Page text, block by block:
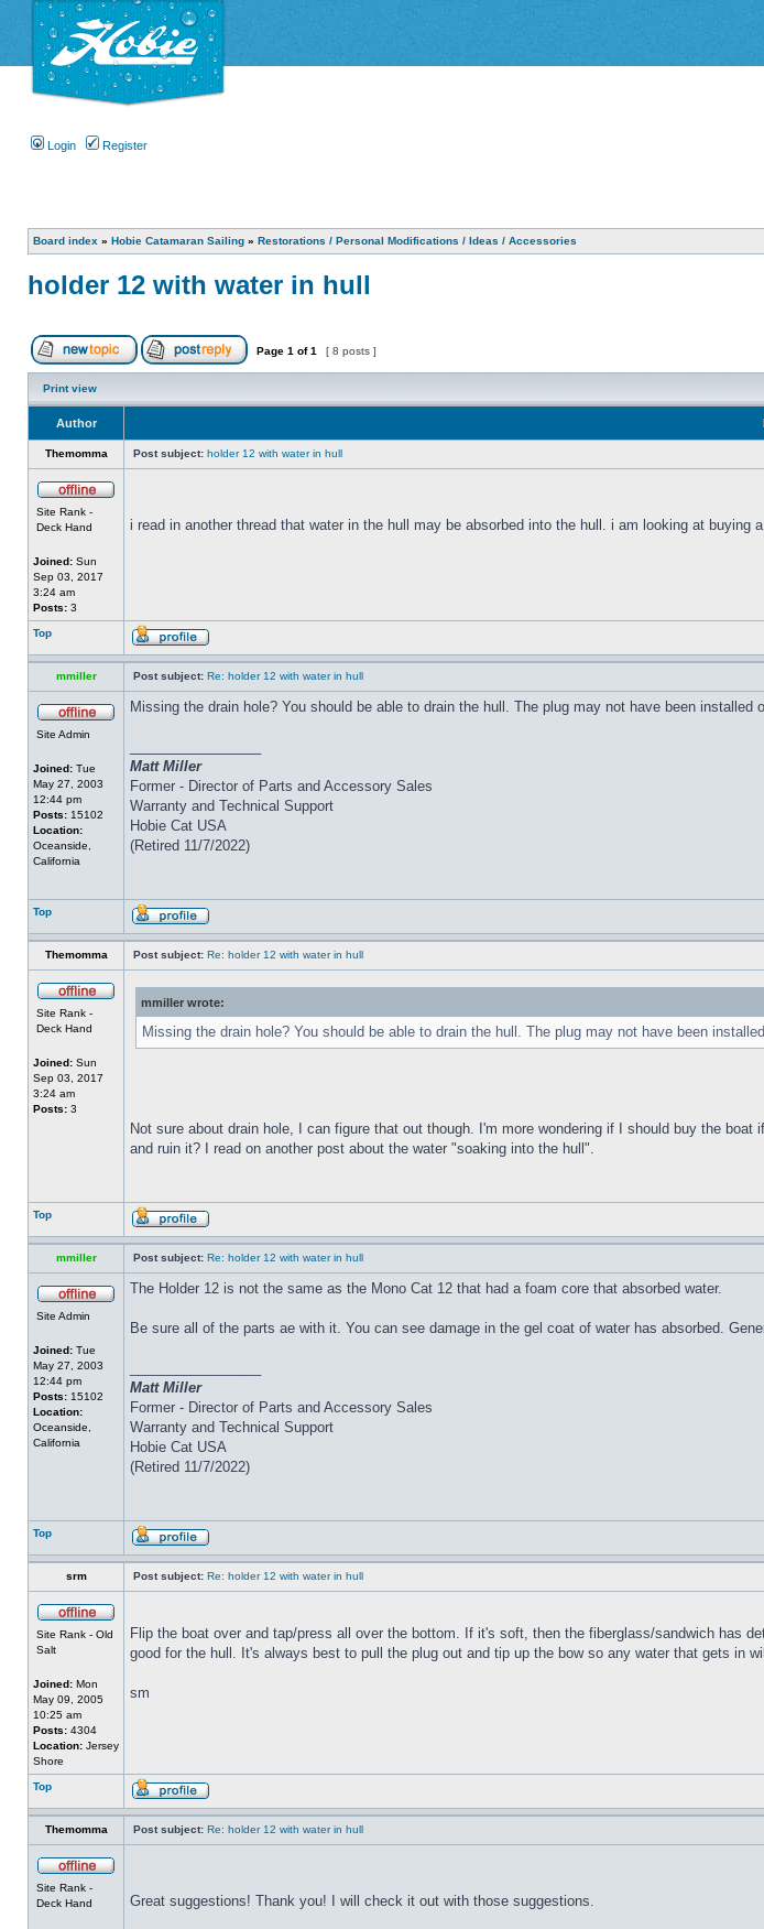
Login Register
Board index » Hobie Catamaran Sailing » Restorations / Personal Modifications / Ideas / Accessories
holder 12 with water in hull
Page 1 of1 [ 8 posts ]
Print view
Author
Themomma Post subject: holder 12 with water in hull
Site Rank -
Deck Hand
Joined: Sun
Sep 03, 2017
3:24 am
Posts: 3
i read in another thread that water in the hull may be absorbed into the hull. i am looking at
Top
mmiller Post subject: Re: holder 12 with water in hull
Site Admin
Joined: Tue
May 27, 2003
12:44 pm
Posts: 15102
Location:
Oceanside,
California
Missing the drain hole? You should be able to drain the hull. The plug may not have been installed
Matt Miller
Former - Director of Parts and Accessory Sales
Warranty and Technical Support
Hobie Cat USA
(Retired 11/7/2022)
Top
Themomma Post subject: Re: holder 12 with water in hull
Site Rank -
Deck Hand
Joined: Sun
Sep 03, 2017
3:24 am
Posts: 3
mmiller wrote:
Missing the drain hole? You should be able to drain the hull. The plug may not have been
Not sure about drain hole, I can figure that out though. I'm more wondering if I should buy the
and ruin it? I read on another post about the water "soaking into the hull".
Top
mmiller Post subject: Re: holder 12 with water in hull
Site Admin
Joined: Tue
May 27, 2003
12:44 pm
Posts: 15102
Location:
Oceanside,
California
The Holder 12 is not the same as the Mono Cat 12 that had a foam core that absorbed water.
Be sure all of the parts ae with it. You can see damage in the gel coat of water has absorbed.
Matt Miller
Former - Director of Parts and Accessory Sales
Warranty and Technical Support
Hobie Cat USA
(Retired 11/7/2022)
Top
srm Post subject: Re: holder 12 with water in hull
Site Rank - Old
Salt
Joined: Mon
May 09, 2005
10:25 am
Posts: 4304
Location: Jersey
Shore
Flip the boat over and tap/press all over the bottom. If it's soft, then the fiberglass/sandwich has
good for the hull. It's always best to pull the plug out and tip up the bow so any water that gets in
sm
Top
Themomma Post subject: Re: holder 12 with water in hull
Site Rank -
Deck Hand
Great suggestions! Thank you! I will check it out with those suggestions.